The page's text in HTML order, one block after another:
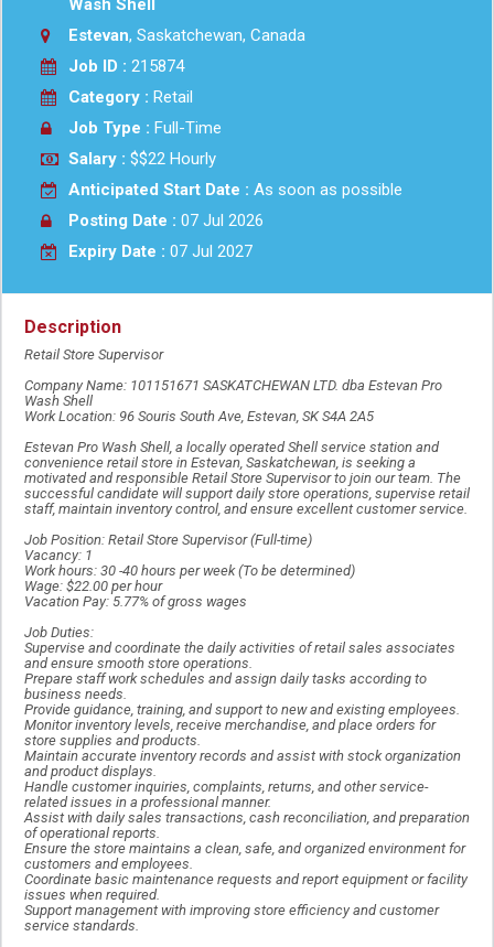
Wash Shell
Estevan, Saskatchewan, Canada
Job ID : 215874
Category : Retail
Job Type : Full-Time
Salary : $$22 Hourly
Anticipated Start Date : As soon as possible
Posting Date : 07 Jul 2026
Expiry Date : 07 Jul 2027
Description
Retail Store Supervisor
Company Name: 101151671 SASKATCHEWAN LTD. dba Estevan Pro
Wash Shell
Work Location: 96 Souris South Ave, Estevan, SK S4A 2A5
Estevan Pro Wash Shell, a locally operated Shell service station and
convenience retail store in Estevan, Saskatchewan, is seeking a
motivated and responsible Retail Store Supervisor to join our team. The
successful candidate will support daily store operations, supervise retail
staff, maintain inventory control, and ensure excellent customer service.
Job Position: Retail Store Supervisor (Full-time)
Vacancy: 1
Work hours: 30 -40 hours per week (To be determined)
Wage: $22.00 per hour
Vacation Pay: 5.77% of gross wages
Job Duties:
Supervise and coordinate the daily activities of retail sales associates
and ensure smooth store operations.
Prepare staff work schedules and assign daily tasks according to
business needs.
Provide guidance, training, and support to new and existing employees.
Monitor inventory levels, receive merchandise, and place orders for
store supplies and products.
Maintain accurate inventory records and assist with stock organization
and product displays.
Handle customer inquiries, complaints, returns, and other service-
related issues in a professional manner.
Assist with daily sales transactions, cash reconciliation, and preparation
of operational reports.
Ensure the store maintains a clean, safe, and organized environment for
customers and employees.
Coordinate basic maintenance requests and report equipment or facility
issues when required.
Support management with improving store efficiency and customer
service standards.